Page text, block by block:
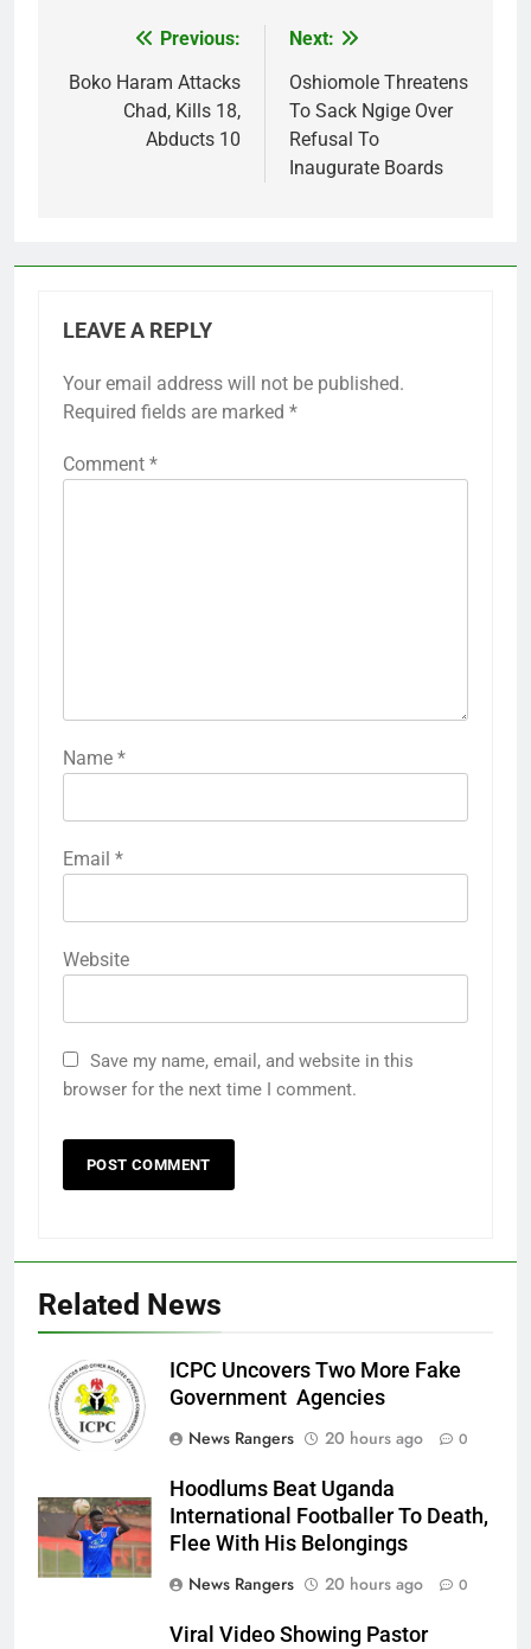
navigation
Previous:
Boko Haram Attacks
Chad, Kills 18,
Abducts 10
Next:
Oshiomole Threatens
To Sack Ngige Over
Refusal To
Inaugurate Boards
LEAVE A REPLY
Your email address will not be published.
Required fields are marked *
Comment *
Name *
Email *
Website
Save my name, email, and website in this
browser for the next time I comment.
Related News
ICPC Uncovers Two More Fake
Government Agencies
News Rangers
20 hours ago 0
Hoodlums Beat Uganda
International Footballer To Death,
Flee With His Belongings
News Rangers
20 hours ago 0
Viral Video Showing Pastor